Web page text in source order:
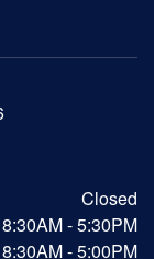
Closed
8:30AM - 5:30PM
8:30AM - 5:00PM